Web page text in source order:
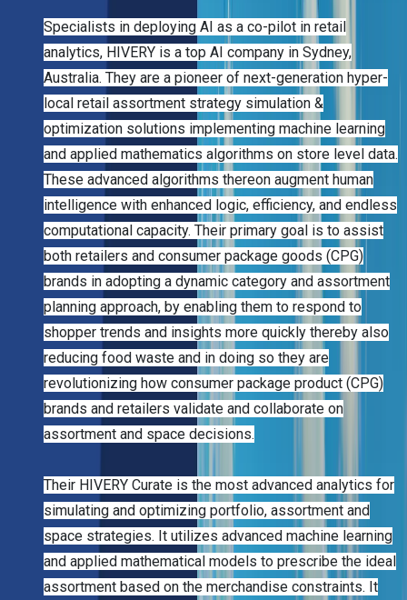
Specialists in deploying AI as a co-pilot in retail
analytics, HIVERY is a top AI company in Sydney,
Australia. They are a pioneer of next-generation hyper-
local retail assortment strategy simulation &
optimization solutions implementing machine learning
and applied mathematics algorithms on store level data.
These advanced algorithms thereon augment human
intelligence with enhanced logic, efficiency, and endless
computational capacity. Their primary goal is to assist
both retailers and consumer package goods (CPG)
brands in adopting a dynamic category and assortment
planning approach, by enabling them to respond to
shopper trends and insights more quickly thereby also
reducing food waste and in doing so they are
revolutionizing how consumer package product (CPG)
brands and retailers validate and collaborate on
assortment and space decisions.
Their HIVERY Curate is the most advanced analytics for
simulating and optimizing portfolio, assortment and
space strategies. It utilizes advanced machine learning
and applied mathematical models to prescribe the ideal
assortment based on the merchandise constraints. It